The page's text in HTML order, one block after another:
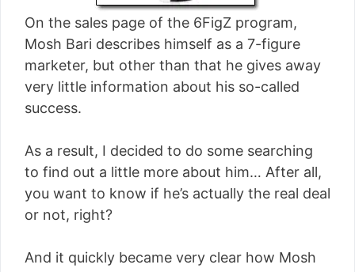
On the sales page of the 6FigZ program,
Mosh Bari describes himself as a 7-figure
marketer, but other than that he gives away
very little information about his so-called
success.
As a result, I decided to do some searching
to find out a little more about him… After all,
you want to know if he’s actually the real deal
or not, right?
And it quickly became very clear how Mosh